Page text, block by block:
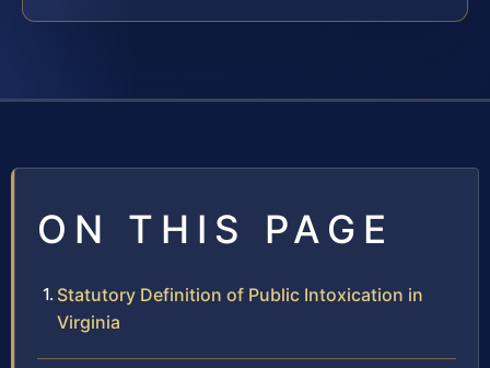
ON THIS PAGE
Statutory Definition of Public Intoxication in
Virginia